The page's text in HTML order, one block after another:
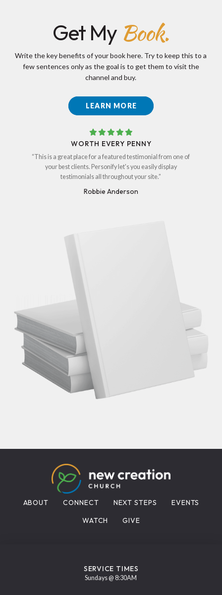
Get My Book.
Write the key benefits of your book here. Try to keep this to a
few sentences only as the goal is to get them to visit the
channel and buy.
LEARN MORE
WORTH EVERY PENNY
“This is a great place for a featured testimonial from one of
your best clients. Personify let's you easily display
testimonials all throughout your site.”
Robbie Anderson
ABOUT CONNECT NEXT STEPS
EVENTS
WATCH
GIVE
SERVICE TIMES
Sundays @ 8:30AM